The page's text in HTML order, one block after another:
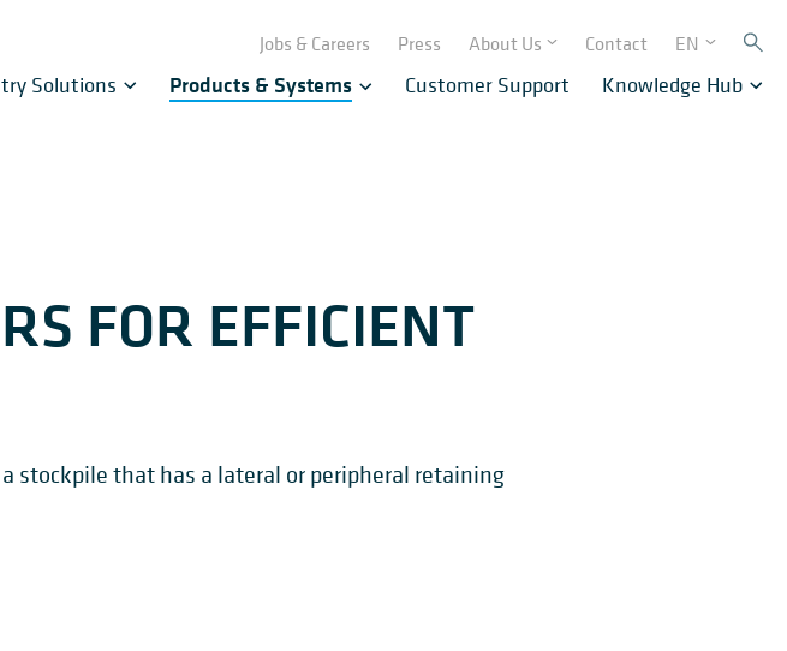
Jobs & Careers Press About Us Contact EN
Solutions Products & Systems Customer Support Knowledge Hub
FOR EFFICIENT
stockpile that has a lateral or peripheral retaining